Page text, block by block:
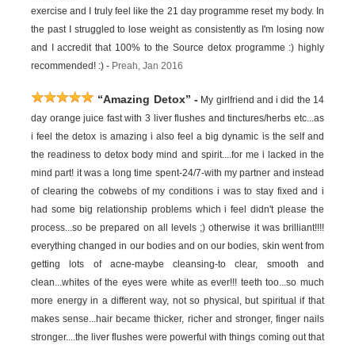
exercise and I truly feel like the 21 day programme reset my body. In
the past I struggled to lose weight as consistently as I'm losing now
and I accredit that 100% to the Source detox programme :) highly
recommended! :) - Preah, Jan 2016
“Amazing Detox” - My girlfriend and i did the 14
day orange juice fast with 3 liver flushes and tinctures/herbs etc...as
i feel the detox is amazing i also feel a big dynamic is the self and
the readiness to detox body mind and spirit....for me i lacked in the
mind part! it was a long time spent-24/7-with my partner and instead
of clearing the cobwebs of my conditions i was to stay fixed and i
had some big relationship problems which i feel didn't please the
process...so be prepared on all levels ;) otherwise it was brilliant!!!!
everything changed in our bodies and on our bodies, skin went from
getting lots of acne-maybe cleansing-to clear, smooth and
clean...whites of the eyes were white as ever!!! teeth too...so much
more energy in a different way, not so physical, but spiritual if that
makes sense...hair became thicker, richer and stronger, finger nails
stronger....the liver flushes were powerful with things coming out that